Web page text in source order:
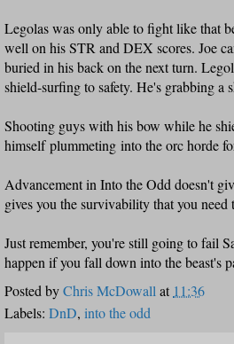
Legolas was only able to fight like that
well on his STR and DEX scores. Joe
buried in his back on the next turn.
shield-surfing to safety. He's grabbing a
Shooting guys with his bow while he
himself plummeting into the orc horde
Advancement in Into the Odd doesn't
gives you the survivability that you need
Just remember, you're still going to fail
happen if you fall down into the beast's
Posted byChris McDowallat 11:36
Labels: DnD, into the odd